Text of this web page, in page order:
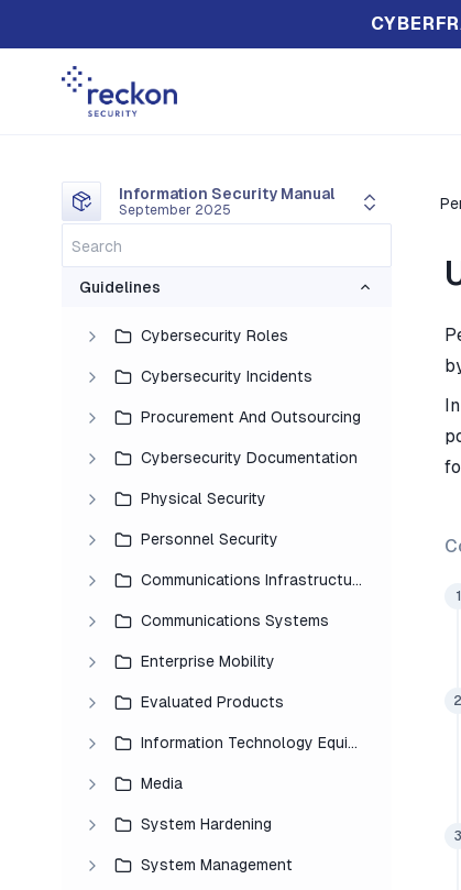
Information Security Manual
September 2025
Guidelines
Cybersecurity Roles
Cybersecurity Incidents
Procurement And Outsourcing
Cybersecurity Documentation
Physical Security
Personnel Security
Communications Infrastructure
Communications Systems
Enterprise Mobility
Evaluated Products
Information Technology Equipment
Media
System Hardening
System Management
1
2
3